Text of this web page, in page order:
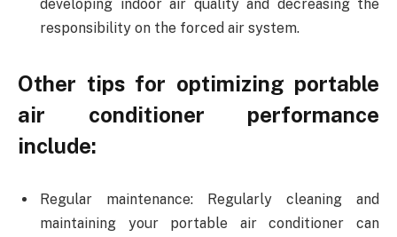
developing indoor air quality and decreasing the
responsibility on the forced air system.
Other tips for optimizing portable
air conditioner performance
include:
Regular maintenance: Regularly cleaning and
maintaining your portable air conditioner can